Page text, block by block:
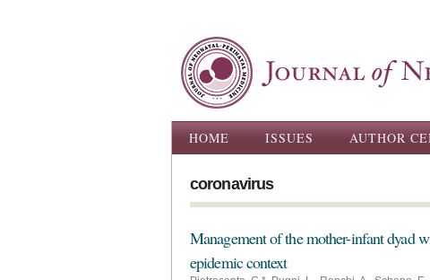
Main menu
HOME ISSUES AUTHOR
coronavirus
Management of the mother-infant dyad
epidemic context